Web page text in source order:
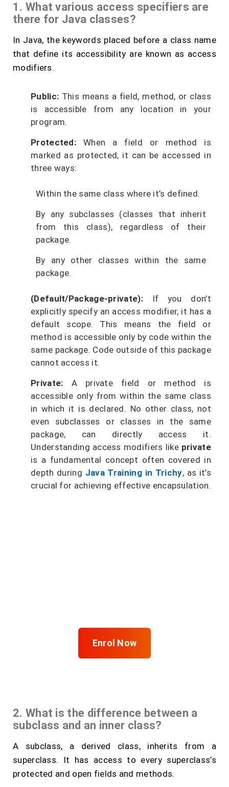
1. What various access specifiers are
there for Java classes?
In Java, the keywords placed before a class name
that define its accessibility are known as access
modifiers.
Public: This means a field, method, or class
is accessible from any location in your
program.
Protected: When a field or method is
marked as protected, it can be accessed in
three ways:
Within the same class where it’s defined.
By any subclasses (classes that inherit
from this class), regardless of their
package.
By any other classes within the same
package.
(Default/Package-private):
If you don’t
explicitly specify an access modifier, it has a
default scope. This means the field or
method is accessible only by code within the
same package. Code outside of this package
cannot access it.
Private: A private field or method is
accessible only from within the same class
in which it is declared. No other class, not
even subclasses or classes in the same
package, can directly access it.
Understanding access modifiers like private
is a fundamental concept often covered in
depth during Java Training in Trichy, as it’s
crucial for achieving effective encapsulation.
Enrol Now
2. What is the difference between a
subclass and an inner class?
A subclass, a derived class, inherits from a
superclass. It has access to every superclass’s
protected and open fields and methods.